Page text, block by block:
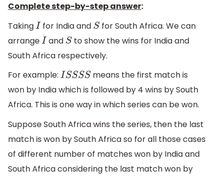
Complete step-by-step answer:
Taking Ifor India and Sfor South Africa. We can
arrange Iand Sto show the wins for India and
South Africa respectively.
For example:
ISSSS
means the first match is
won by India which is followed by 4 wins by South
Africa. This is one way in which series can be won.
Suppose South Africa wins the series, then the last
match is won by South Africa so for all those cases
of different number of matches won by India and
South Africa considering the last match won by